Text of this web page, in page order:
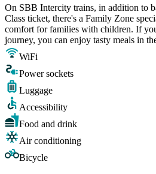
On SBB Intercity trains, in addition to
Class ticket, there's a Family Zone
comfort for families with children. If
journey, you can enjoy tasty meals in
WiFi
Power sockets
Luggage
Accessibility
Food and drink
Air conditioning
Bicycle